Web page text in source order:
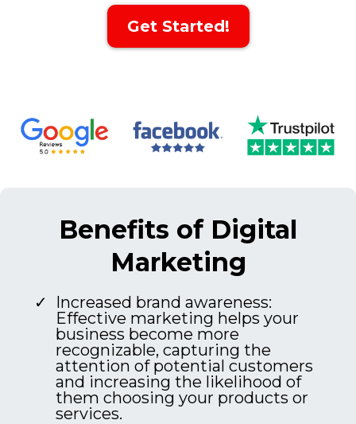
Get Started!
Benefits of Digital
Marketing
Increased brand awareness:
Effective marketing helps your
business become more
recognizable, capturing the
attention of potential customers
and increasing the likelihood of
them choosing your products or
services.